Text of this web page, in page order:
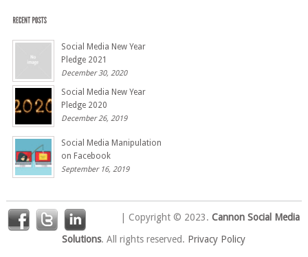
Social Media New Year
Pledge 2021
December 30, 2020
Social Media New Year
Pledge 2020
December 26, 2019
Social Media Manipulation
on Facebook
September 16, 2019
| Copyright © 2023.Cannon Social Media
Solutions. All rights reserved. Privacy Policy